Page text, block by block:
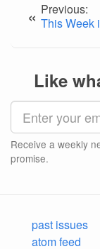
« Previous:
This Week
Like
Receive a weekly
promise.
past issues
atom feed